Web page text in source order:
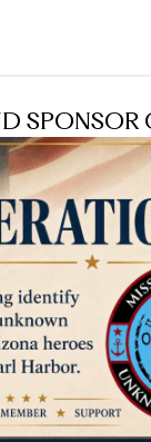
SPONSOR